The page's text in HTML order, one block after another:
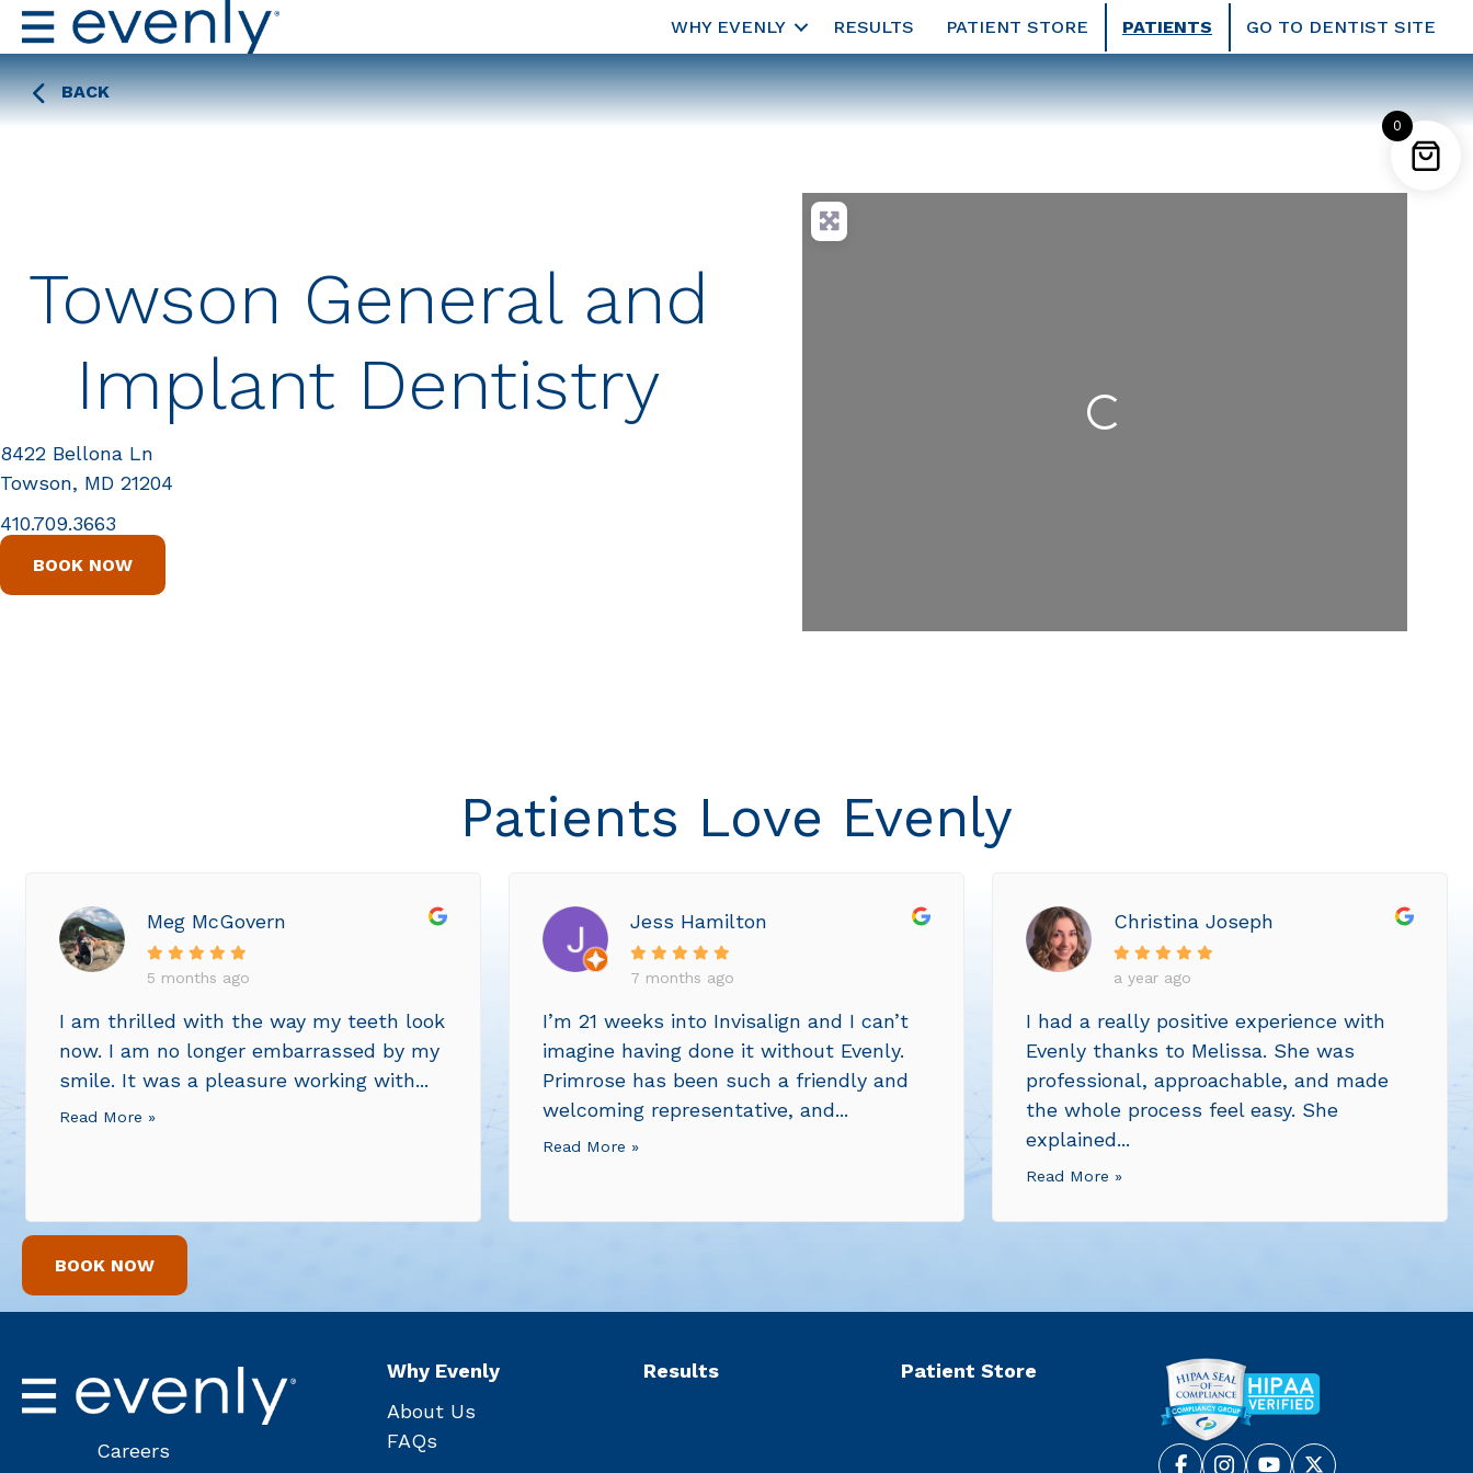
WHY EVENLY RESULTS PATIENT STORE PATIENTS GO TO DENTIST SITE
BACK
Towson General and
Implant Dentistry
8422 Bellona Ln
Towson, MD 21204
410.709.3663
BOOK NOW
Loading...
Patients Love Evenly
Meg McGovern
5 months ago
I am thrilled with the way my teeth look
now. I am no longer embarrassed by my
smile. It was a pleasure working with...
Read More »
Jess Hamilton
7 months ago
I’m 21 weeks into Invisalign and I can’t
imagine having done it without Evenly.
Primrose has been such a friendly and
welcoming representative, and...
Read More »
Christina Joseph
a year ago
I had a really positive experience with
Evenly thanks to Melissa. She was
professional, approachable, and made
the whole process feel easy. She
explained...
Read More »
BOOK NOW
Careers
Why Evenly
About Us
FAQs
Results Patient Store
0